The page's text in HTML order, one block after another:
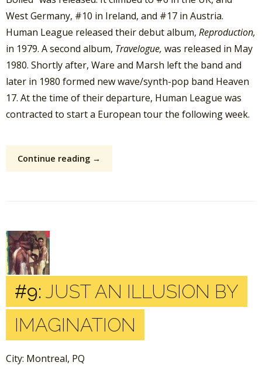
West Germany, #10 in Ireland, and #17 in Austria.
Human League released their debut album, Reproduction,
in 1979. A second album, Travelogue, was released in May
1980. Shortly after, Ware and Marsh left the band and
later in 1980 formed new wave/synth-pop band Heaven
17. At the time of their departure, Human League was
contracted to start a European tour the following week.
Continue reading →
#9: JUST AN ILLUSION BY
IMAGINATION
City: Montreal, PQ